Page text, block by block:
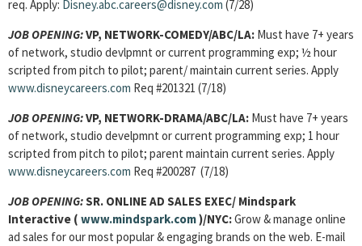
req. Apply: Disney.abc.careers@disney.com (7/28)
JOB OPENING:VP, NETWORK-COMEDY/ABC/LA: Must have 7+ years
of network, studio devlpmnt or current programming exp; ½ hour
scripted from pitch to pilot; parent/ maintain current series. Apply
www.disneycareers.com Req #201321 (7/18)
JOB OPENING:VP, NETWORK-DRAMA/ABC/LA: Must have 7+ years
of network, studio develpmnt or current programming exp; 1 hour
scripted from pitch to pilot; parent maintain current series. Apply
www.disneycareers.com Req #200287 (7/18)
JOB OPENING:SR. ONLINE AD SALES EXEC/ Mindspark
Interactive ( www.mindspark.com)/NYC:Grow & manage online
ad sales for our most popular & engaging brands on the web. E-mail